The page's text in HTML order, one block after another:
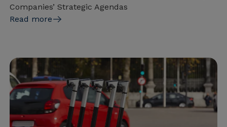
Companies’ Strategic Agendas
Read more